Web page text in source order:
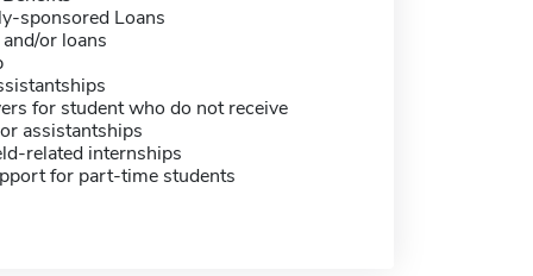
sponsored Loans
or loans
for student who do not receive
assistantships
related internships
for part-time students